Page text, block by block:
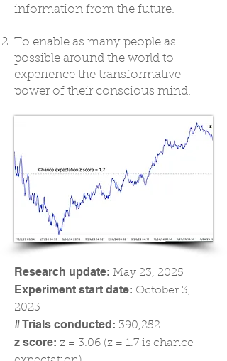
information from the future.
To enable as many people as
possible around the world to
experience the transformative
power of their conscious mind.
Research update: May 23, 2025
Experiment start date: October 3,
2023
# Trials conducted: 390,252
z score: z = 3.06 (z = 1.7 is chance